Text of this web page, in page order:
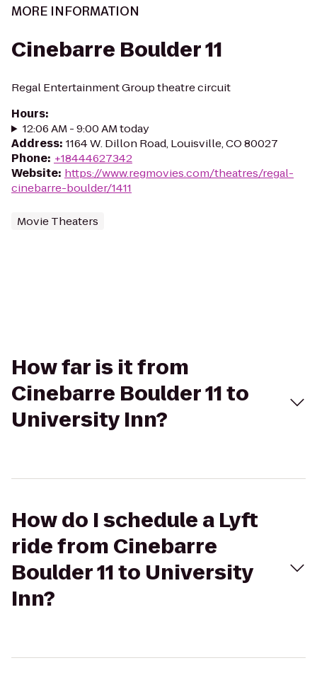
MORE INFORMATION
Cinebarre Boulder 11
Regal Entertainment Group theatre circuit
Hours:
12:06 AM - 9:00 AM today
Address: 1164 W. Dillon Road, Louisville, CO 80027
Phone: +18444627342
Website: https://www.regmovies.com/theatres/regal-
cinebarre-boulder/1411
Movie Theaters
How far is it from
Cinebarre Boulder 11 to
University Inn?
How do I schedule a Lyft
ride from Cinebarre
Boulder 11 to University
Inn?